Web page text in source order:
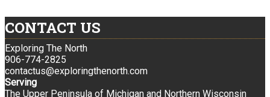
CONTACT US
Exploring The North
906-774-2825
contactus@exploringthenorth.com
Serving
The Upper Peninsula of Michigan and Northern Wisconsin